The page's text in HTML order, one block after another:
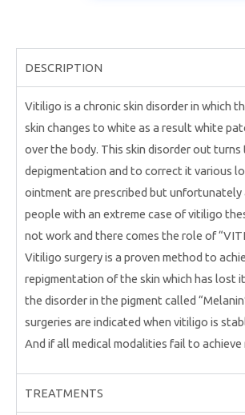
DESCRIPTION
Vitiligo is a chronic skin disorder in which
skin changes to white as a result white
over the body. This skin disorder out turns
depigmentation and to correct it various
ointment are prescribed but unfortunately
people with an extreme case of vitiligo
not work and there comes the role of
Vitiligo surgery is a proven method to
repigmentation of the skin which has lost
the disorder in the pigment called
surgeries are indicated when vitiligo is
And if all medical modalities fail to
TREATMENTS